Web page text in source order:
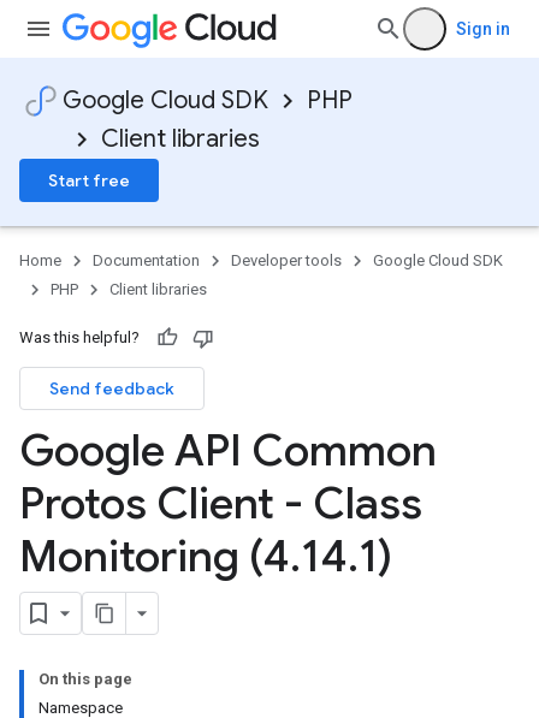
Sign in
Google Cloud SDK
PHP
Client libraries
Start free
Home Documentation Developer tools
Google Cloud SDK
PHP
Client libraries
Was this helpful?
Send feedback
Google API Common
Protos Client - Class
Monitoring (4.14.1)
On this page
Namespace